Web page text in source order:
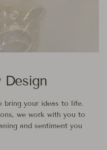
Design
bring your ideas to life.
we work with you to
and sentiment you